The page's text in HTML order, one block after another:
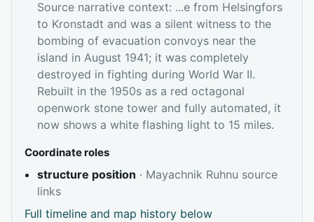
Source narrative context: ...e from Helsingfors
to Kronstadt and was a silent witness to the
bombing of evacuation convoys near the
island in August 1941; it was completely
destroyed in fighting during World War II.
Rebuilt in the 1950s as a red octagonal
openwork stone tower and fully automated, it
now shows a white flashing light to 15 miles.
Coordinate roles
structure position · Mayachnik Ruhnu source
links
Full timeline and map history below